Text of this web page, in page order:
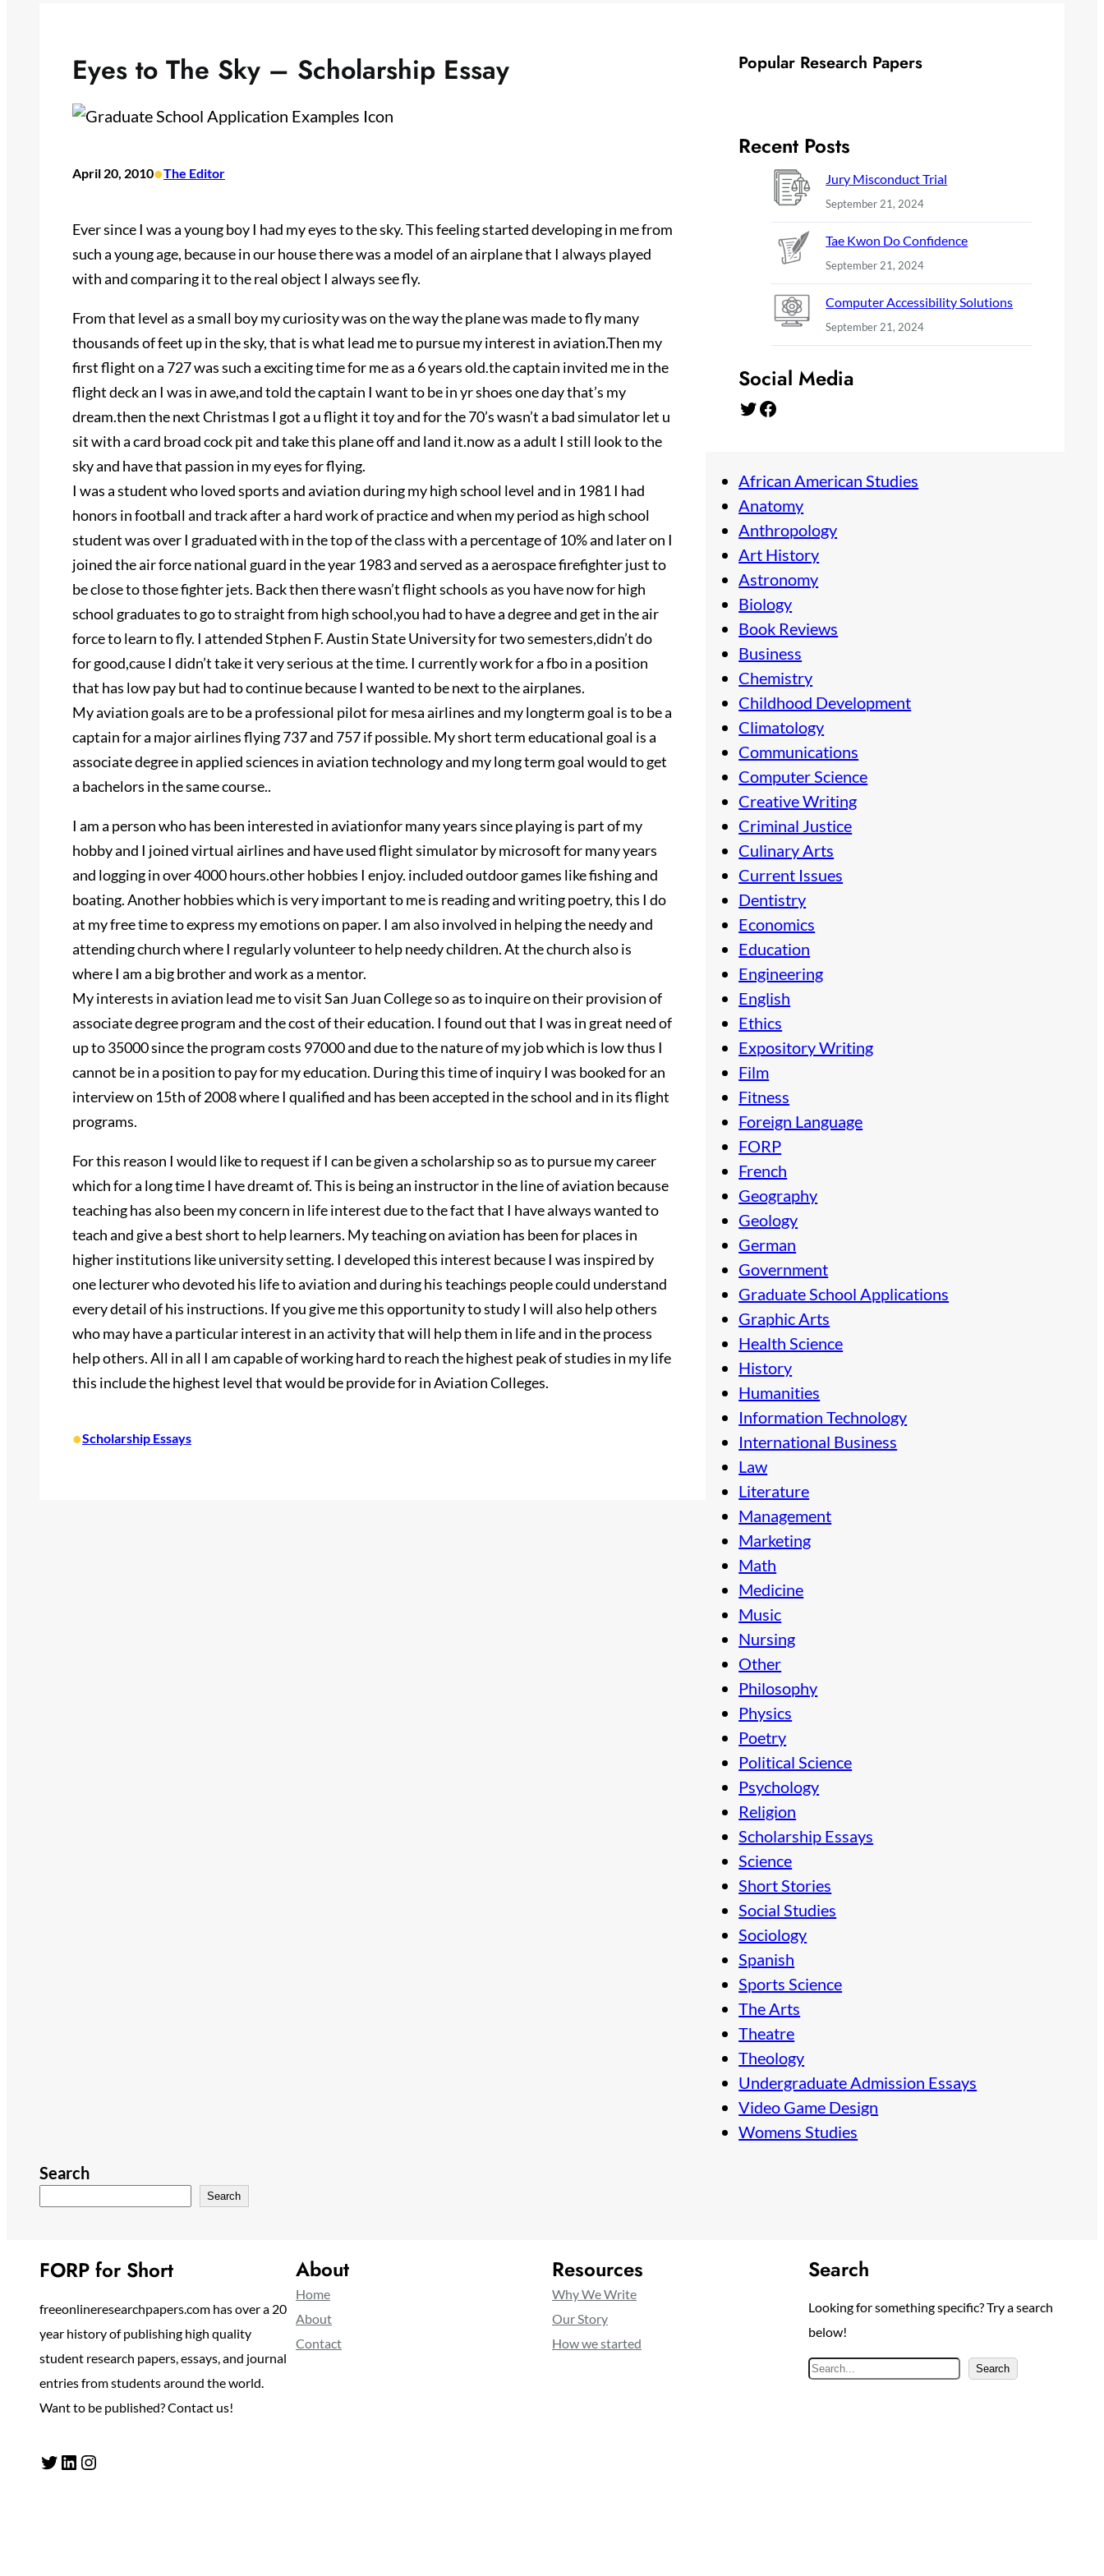
Eyes to The Sky – Scholarship Essay
April 20, 2010•The Editor
Ever since I was a young boy I had my eyes to the sky. This feeling started developing in me from
such a young age, because in our house there was a model of an airplane that I always played
with and comparing it to the real object I always see fly.
From that level as a small boy my curiosity was on the way the plane was made to fly many
thousands of feet up in the sky, that is what lead me to pursue my interest in aviation.Then my
first flight on a 727 was such a exciting time for me as a 6 years old.the captain invited me in the
flight deck an I was in awe,and told the captain I want to be in yr shoes one day that’s my
dream.then the next Christmas I got a u flight it toy and for the 70’s wasn’t a bad simulator let u
sit with a card broad cock pit and take this plane off and land it.now as a adult I still look to the
sky and have that passion in my eyes for flying.
I was a student who loved sports and aviation during my high school level and in 1981 I had
honors in football and track after a hard work of practice and when my period as high school
student was over I graduated with in the top of the class with a percentage of 10% and later on I
joined the air force national guard in the year 1983 and served as a aerospace firefighter just to
be close to those fighter jets. Back then there wasn’t flight schools as you have now for high
school graduates to go to straight from high school,you had to have a degree and get in the air
force to learn to fly. I attended Stphen F. Austin State University for two semesters,didn’t do
for good,cause I didn’t take it very serious at the time. I currently work for a fbo in a position
that has low pay but had to continue because I wanted to be next to the airplanes.
My aviation goals are to be a professional pilot for mesa airlines and my longterm goal is to be a
captain for a major airlines flying 737 and 757 if possible. My short term educational goal is a
associate degree in applied sciences in aviation technology and my long term goal would to get
a bachelors in the same course..
I am a person who has been interested in aviationfor many years since playing is part of my
hobby and I joined virtual airlines and have used flight simulator by microsoft for many years
and logging in over 4000 hours.other hobbies I enjoy. included outdoor games like fishing and
boating. Another hobbies which is very important to me is reading and writing poetry, this I do
at my free time to express my emotions on paper. I am also involved in helping the needy and
attending church where I regularly volunteer to help needy children. At the church also is
where I am a big brother and work as a mentor.
My interests in aviation lead me to visit San Juan College so as to inquire on their provision of
associate degree program and the cost of their education. I found out that I was in great need of
up to 35000 since the program costs 97000 and due to the nature of my job which is low thus I
cannot be in a position to pay for my education. During this time of inquiry I was booked for an
interview on 15th of 2008 where I qualified and has been accepted in the school and in its flight
programs.
For this reason I would like to request if I can be given a scholarship so as to pursue my career
which for a long time I have dreamt of. This is being an instructor in the line of aviation because
teaching has also been my concern in life interest due to the fact that I have always wanted to
teach and give a best short to help learners. My teaching on aviation has been for places in
higher institutions like university setting. I developed this interest because I was inspired by
one lecturer who devoted his life to aviation and during his teachings people could understand
every detail of his instructions. If you give me this opportunity to study I will also help others
who may have a particular interest in an activity that will help them in life and in the process
help others. All in all I am capable of working hard to reach the highest peak of studies in my life
this include the highest level that would be provide for in Aviation Colleges.
•Scholarship Essays
Popular Research Papers
Recent Posts
Jury Misconduct Trial
September 21, 2024
Tae Kwon Do Confidence
September 21, 2024
Computer Accessibility Solutions
September 21, 2024
Social Media
Twitter Facebook
African American Studies
Anatomy
Anthropology
Art History
Astronomy
Biology
Book Reviews
Business
Chemistry
Childhood Development
Climatology
Communications
Computer Science
Creative Writing
Criminal Justice
Culinary Arts
Current Issues
Dentistry
Economics
Education
Engineering
English
Ethics
Expository Writing
Film
Fitness
Foreign Language
FORP
French
Geography
Geology
German
Government
Graduate School Applications
Graphic Arts
Health Science
History
Humanities
Information Technology
International Business
Law
Literature
Management
Marketing
Math
Medicine
Music
Nursing
Other
Philosophy
Physics
Poetry
Political Science
Psychology
Religion
Scholarship Essays
Science
Short Stories
Social Studies
Sociology
Spanish
Sports Science
The Arts
Theatre
Theology
Undergraduate Admission Essays
Video Game Design
Womens Studies
Search
Search
FORP for Short
freeonlineresearchpapers.com has over a 20
year history of publishing high quality
student research papers, essays, and journal
entries from students around the world.
Want to be published? Contact us!
Twitter LinkedIn Instagram
About
Home
About
Contact
Resources
Why We Write
Our Story
How we started
Search
Looking for something specific? Try a search
below!
S
Search